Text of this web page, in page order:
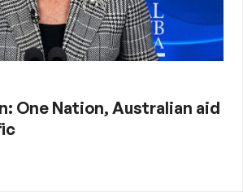
One Nation, Australian aid